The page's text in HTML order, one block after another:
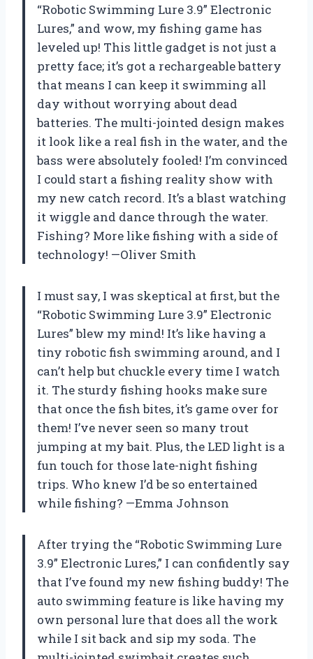
“Robotic Swimming Lure 3.9” Electronic
Lures,” and wow, my fishing game has
leveled up! This little gadget is not just a
pretty face; it’s got a rechargeable battery
that means I can keep it swimming all
day without worrying about dead
batteries. The multi-jointed design makes
it look like a real fish in the water, and the
bass were absolutely fooled! I’m convinced
I could start a fishing reality show with
my new catch record. It’s a blast watching
it wiggle and dance through the water.
Fishing? More like fishing with a side of
technology! —Oliver Smith
I must say, I was skeptical at first, but the
“Robotic Swimming Lure 3.9” Electronic
Lures” blew my mind! It’s like having a
tiny robotic fish swimming around, and I
can’t help but chuckle every time I watch
it. The sturdy fishing hooks make sure
that once the fish bites, it’s game over for
them! I’ve never seen so many trout
jumping at my bait. Plus, the LED light is a
fun touch for those late-night fishing
trips. Who knew I’d be so entertained
while fishing? —Emma Johnson
After trying the “Robotic Swimming Lure
3.9” Electronic Lures,” I can confidently say
that I’ve found my new fishing buddy! The
auto swimming feature is like having my
own personal lure that does all the work
while I sit back and sip my soda. The